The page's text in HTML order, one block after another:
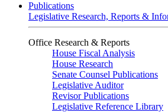
Publications
Legislative Research, Reports &
Office Research & Reports
House Fiscal Analysis
House Research
Senate Counsel Publications
Legislative Auditor
Revisor Publications
Legislative Reference Library